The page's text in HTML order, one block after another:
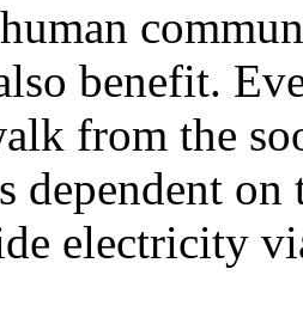
benefit.
from the
dependent
electricity